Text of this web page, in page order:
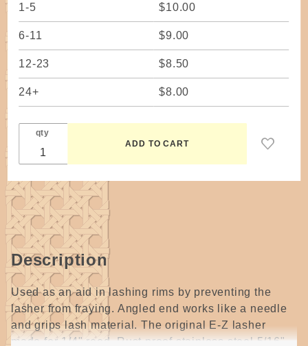
1-5 $10.00
6-11 $9.00
12-23 $8.50
24+ $8.00
qty
Description
Used as an aid in lashing rims by preventing the
lasher from fraying. Angled end works like a needle
and grips lash material. The original E-Z lasher
made for 1/4" reed. Rust proof stainless steel 5/16"